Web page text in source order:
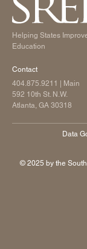
Purchasing
Regional
State
Helping States
Education
Contact
404.875.9211
| Main
592 10th St. N.W.
Atlanta, GA 30318
Data
©️ 2025 by the